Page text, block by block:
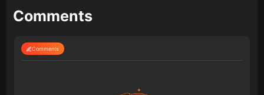
Comments
Comments